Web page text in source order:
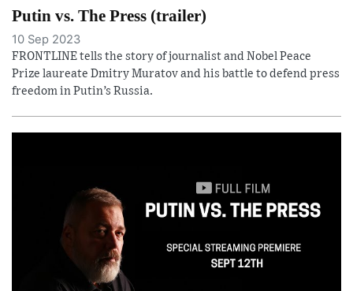
Putin vs. The Press (trailer)
10 Sep 2023
FRONTLINE tells the story of journalist and Nobel Peace
Prize laureate Dmitry Muratov and his battle to defend press
freedom in Putin’s Russia.